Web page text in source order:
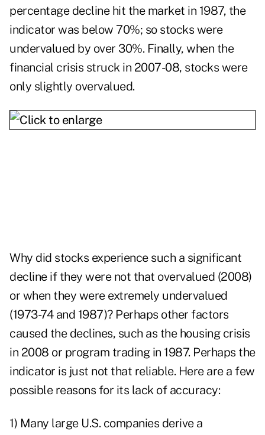
percentage decline hit the market in 1987, the
indicator was below 70%; so stocks were
undervalued by over 30%. Finally, when the
financial crisis struck in 2007-08, stocks were
only slightly overvalued.
Why did stocks experience such a significant
decline if they were not that overvalued (2008)
or when they were extremely undervalued
(1973-74 and 1987)? Perhaps other factors
caused the declines, such as the housing crisis
in 2008 or program trading in 1987. Perhaps the
indicator is just not that reliable. Here are a few
possible reasons for its lack of accuracy:
1) Many large U.S. companies derive a